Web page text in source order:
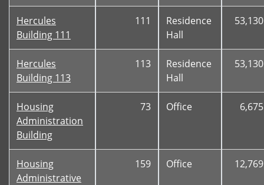
Hercules
Building 111
111
Residence
Hall
53,130
Hercules
Building 113
113
Residence
Hall
53,130
Housing
Administration
Building
73 Office 6,675
Housing
Administrative
159 Office 12,769